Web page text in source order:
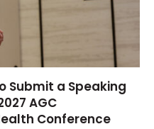
Submit a Speaking
AGC
Conference